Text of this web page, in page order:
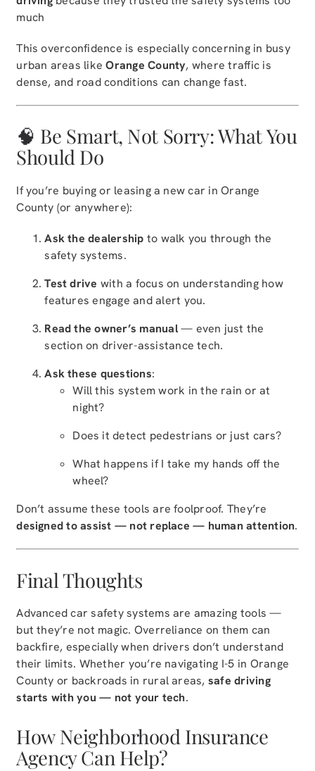
much
This overconfidence is especially concerning in busy
urban areas likeOrange County, where traffic is
dense, and road conditions can change fast.
🧠 Be Smart, Not Sorry: What You
Should Do
If you’re buying or leasing a new car in Orange
County (or anywhere):
Ask the dealership to walk you through the
safety systems.
Test drive with a focus on understanding how
features engage and alert you.
Read the owner’s manual— even just the
section on driver-assistance tech.
Ask these questions:
Will this system work in the rain or at
night?
Does it detect pedestrians or just cars?
What happens if I take my hands off the
wheel?
Don’t assume these tools are foolproof. They’re
designed to assist — not replace — human attention.
Final Thoughts
Advanced car safety systems are amazing tools —
but they’re not magic. Overreliance on them can
backfire, especially when drivers don’t understand
their limits. Whether you’re navigating I-5 in Orange
County or backroads in rural areas, safe driving
starts with you — not your tech.
How Neighborhood Insurance
Agency Can Help?